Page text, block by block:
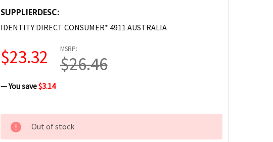
SUPPLIERDESC:
IDENTITY DIRECT CONSUMER* 4911 AUSTRALIA
MSRP:
$26.46
$23.32
— You save$3.14
CURRENT
STOCK:
Out of stock